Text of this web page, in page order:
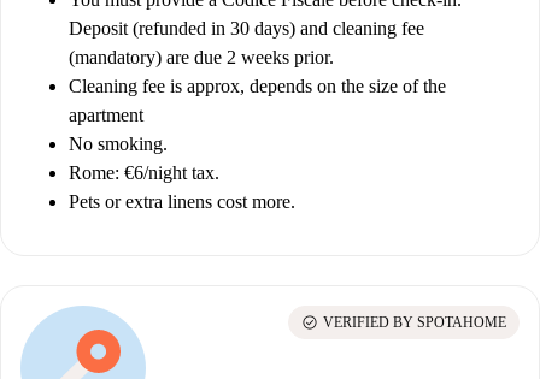
Deposit (refunded in 30 days) and cleaning fee
(mandatory) are due 2 weeks prior.
Cleaning fee is approx, depends on the size of the
apartment
No smoking.
Rome: €6/night tax.
Pets or extra linens cost more.
check_circle VERIFIED BY SPOTAHOME